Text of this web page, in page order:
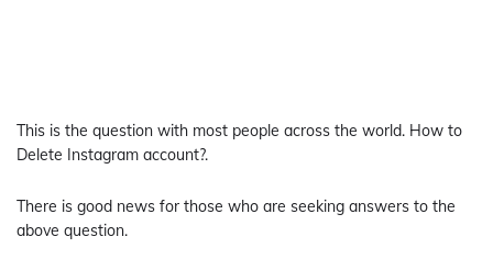
This is the question with most people across the world. How to
Delete Instagram account?.
There is good news for those who are seeking answers to the
above question.